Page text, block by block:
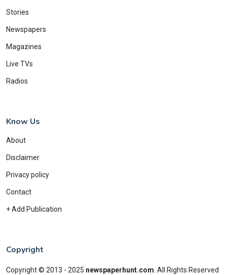
Stories
Newspapers
Magazines
Live TVs
Radios
Know Us
About
Disclaimer
Privacy policy
Contact
+ Add Publication
Copyright
Copyright © 2013 - 2025 newspaperhunt.com All Rights Reserved